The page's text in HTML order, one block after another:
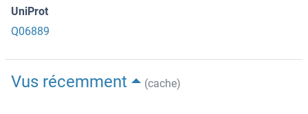
UniProt
Q06889
Vus récemment (cache)